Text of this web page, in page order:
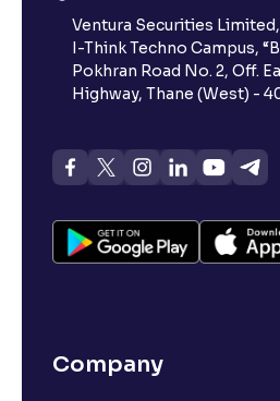
Ventura Securities Limited,
I-Think Techno Campus,
Pokhran Road No. 2, Off.
Highway, Thane (West) -
Company